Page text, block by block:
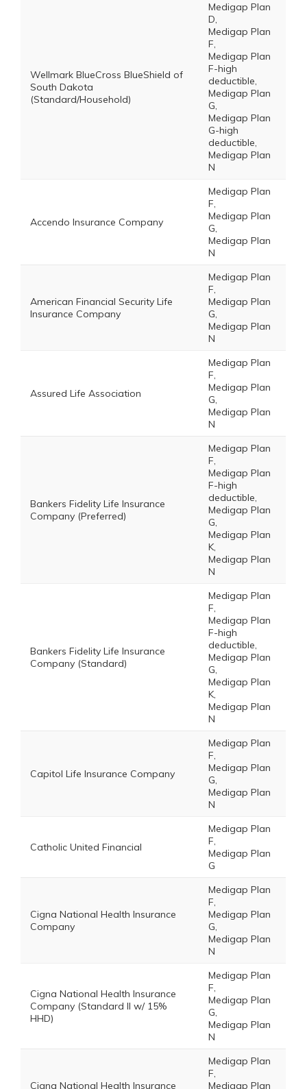
Wellmark BlueCross BlueShield of
South Dakota
(Standard/Household)
Medigap Plan
D,
Medigap Plan
F,
Medigap Plan
F-high
deductible,
Medigap Plan
G,
Medigap Plan
G-high
deductible,
Medigap Plan
N
Accendo Insurance Company
Medigap Plan
F,
Medigap Plan
G,
Medigap Plan
N
American Financial Security Life
Insurance Company
Medigap Plan
F,
Medigap Plan
G,
Medigap Plan
N
Assured Life Association
Medigap Plan
F,
Medigap Plan
G,
Medigap Plan
N
Bankers Fidelity Life Insurance
Company (Preferred)
Medigap Plan
F,
Medigap Plan
F-high
deductible,
Medigap Plan
G,
Medigap Plan
K,
Medigap Plan
N
Bankers Fidelity Life Insurance
Company (Standard)
Medigap Plan
F,
Medigap Plan
F-high
deductible,
Medigap Plan
G,
Medigap Plan
K,
Medigap Plan
N
Capitol Life Insurance Company
Medigap Plan
F,
Medigap Plan
G,
Medigap Plan
N
Catholic United Financial
Medigap Plan
F,
Medigap Plan
G
Cigna National Health Insurance
Company
Medigap Plan
F,
Medigap Plan
G,
Medigap Plan
N
Cigna National Health Insurance
Company (Standard II w/ 15%
HHD)
Medigap Plan
F,
Medigap Plan
G,
Medigap Plan
N
Cigna National Health Insurance
Medigap Plan
F,
Medigap Plan